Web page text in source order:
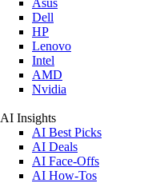
Dell
HP
Lenovo
Intel
AMD
Nvidia
AI Insights
AI Best Picks
AI Deals
AI Face-Offs
AI How-Tos